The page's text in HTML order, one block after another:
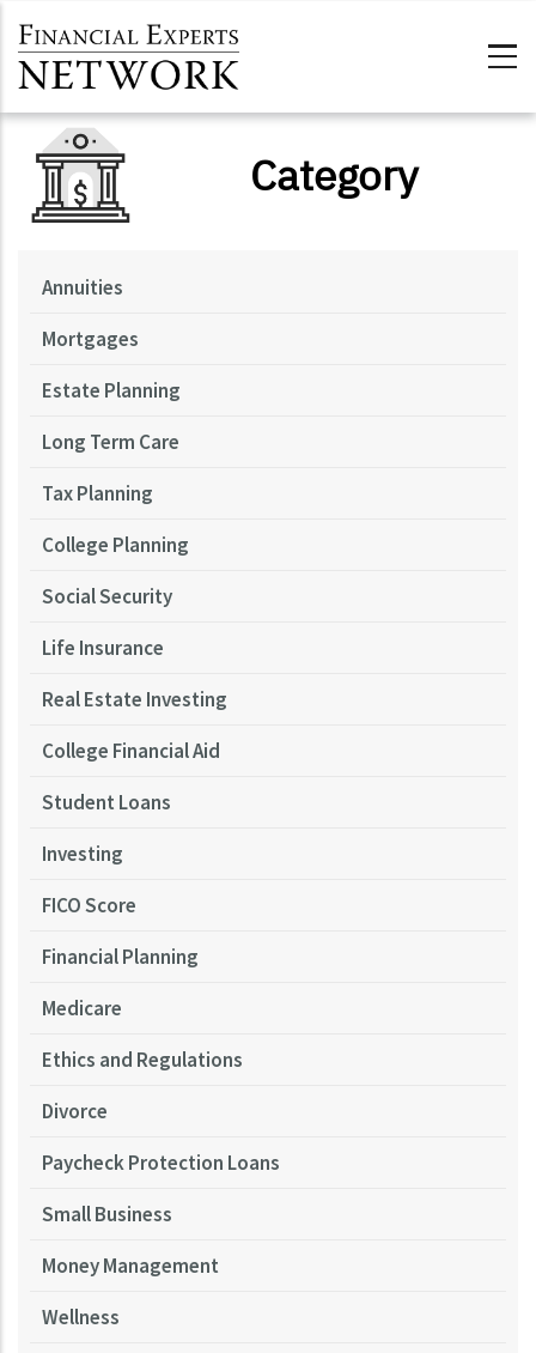
Category
Annuities
Mortgages
Estate Planning
Long Term Care
Tax Planning
College Planning
Social Security
Life Insurance
Real Estate Investing
College Financial Aid
Student Loans
Investing
FICO Score
Financial Planning
Medicare
Ethics and Regulations
Divorce
Paycheck Protection Loans
Small Business
Money Management
Wellness